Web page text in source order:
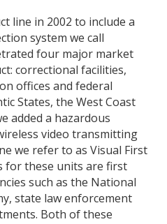
line in 2002 to include a
system we call
four major market
correctional facilities,
offices and federal
States, the West Coast
added a hazardous
video transmitting
we refer to as Visual First
for these units are first
such as the National
state law enforcement
Both of these